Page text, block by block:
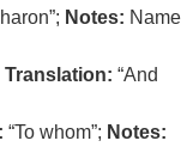
Notes: Name
Translation: “And
“To whom”; Notes: